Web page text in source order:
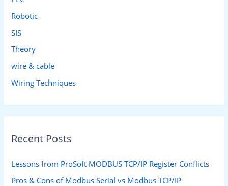
Robotic
SIS
Theory
wire & cable
Wiring Techniques
Recent Posts
Lessons from ProSoft MODBUS TCP/IP Register Conflicts
Pros & Cons of Modbus Serial vs Modbus TCP/IP